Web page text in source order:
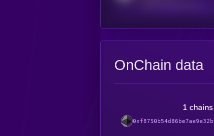
OnChain data
1 chains